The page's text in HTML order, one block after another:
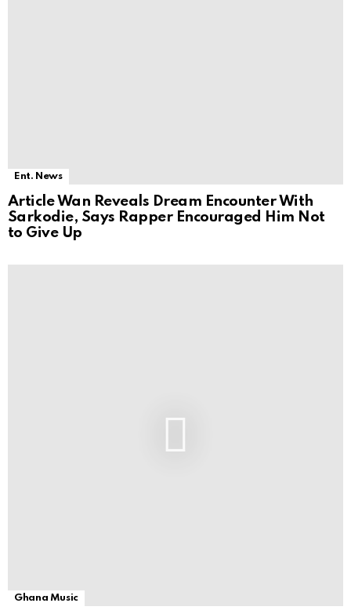
Ent. News
Article Wan Reveals Dream Encounter With
Sarkodie, Says Rapper Encouraged Him Not
to Give Up
Ghana Music